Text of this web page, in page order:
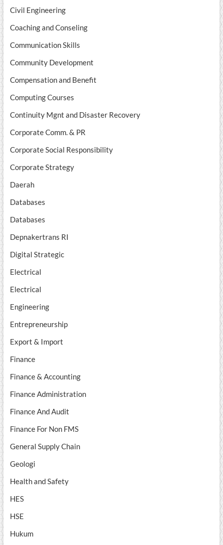
Civil Engineering
Coaching and Conseling
Communication Skills
Community Development
Compensation and Benefit
Computing Courses
Continuity Mgnt and Disaster Recovery
Corporate Comm. & PR
Corporate Social Responsibility
Corporate Strategy
Daerah
Databases
Databases
Depnakertrans RI
Digital Strategic
Electrical
Electrical
Engineering
Entrepreneurship
Export & Import
Finance
Finance & Accounting
Finance Administration
Finance And Audit
Finance For Non FMS
General Supply Chain
Geologi
Health and Safety
HES
HSE
Hukum